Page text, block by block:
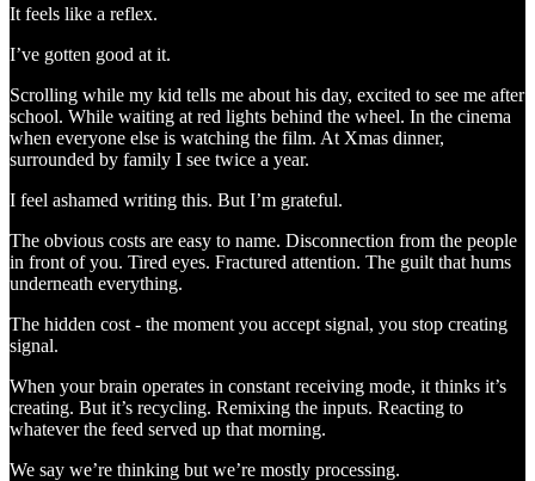
It feels like a reflex.
I’ve gotten good at it.
Scrolling while my kid tells me about his day, excited to see me after
school. While waiting at red lights behind the wheel. In the cinema
when everyone else is watching the film. At Xmas dinner,
surrounded by family I see twice a year.
I feel ashamed writing this. But I’m grateful.
The obvious costs are easy to name. Disconnection from the people
in front of you. Tired eyes. Fractured attention. The guilt that hums
underneath everything.
The hidden cost - the moment you accept signal, you stop creating
signal.
When your brain operates in constant receiving mode, it thinks it’s
creating. But it’s recycling. Remixing the inputs. Reacting to
whatever the feed served up that morning.
We say we’re thinking but we’re mostly processing.